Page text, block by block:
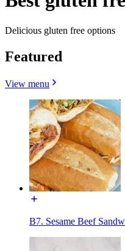
Delicious gluten free options
Featured
View menu
B7. Sesame Beef